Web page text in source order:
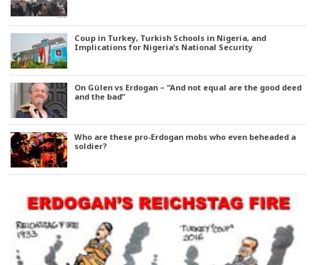
Coup in Turkey, Turkish Schools in Nigeria, and
Implications for Nigeria’s National Security
On Gülen vs Erdogan – “And not equal are the good deed
and the bad”
Who are these pro-Erdogan mobs who even beheaded a
soldier?